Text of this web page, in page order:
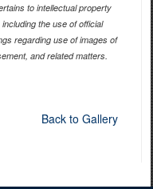
to intellectual property
the use of official
regarding use of images of
and related matters.
Back to Gallery